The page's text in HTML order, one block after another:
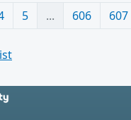
5 ... 606 607